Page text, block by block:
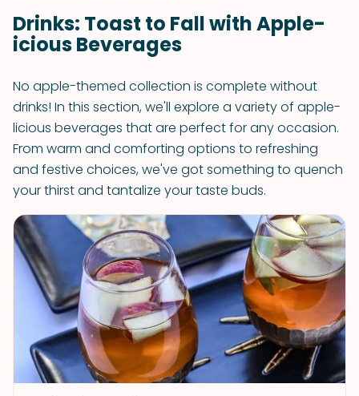
Drinks: Toast to Fall with Apple-
icious Beverages
No apple-themed collection is complete without
drinks! In this section, we'll explore a variety of apple-
licious beverages that are perfect for any occasion.
From warm and comforting options to refreshing
and festive choices, we've got something to quench
your thirst and tantalize your taste buds.